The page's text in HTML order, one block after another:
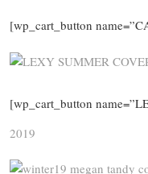
[wp_cart_button
[wp_cart_button
2019